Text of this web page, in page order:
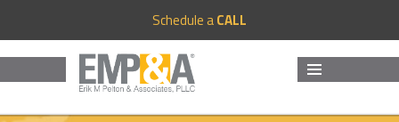
Schedule aCALL